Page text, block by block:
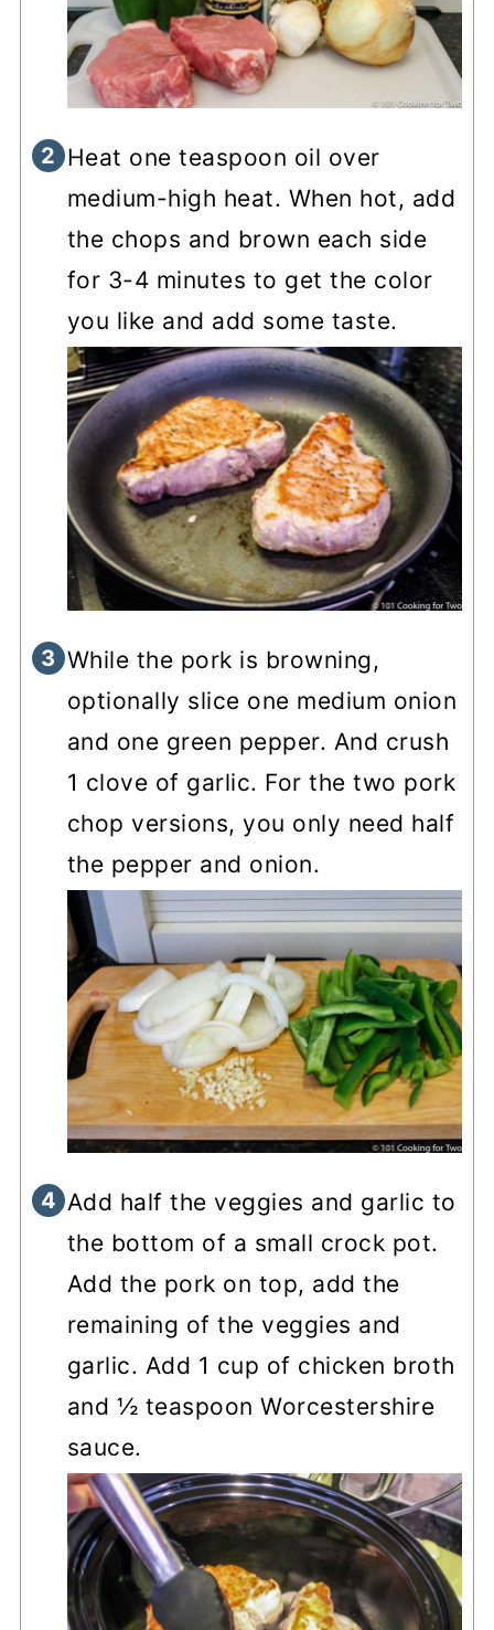
Heat one teaspoon oil over
medium-high heat. When hot, add
the chops and brown each side
for 3-4 minutes to get the color
you like and add some taste.
While the pork is browning,
optionally slice one medium onion
and one green pepper. And crush
1 clove of garlic. For the two pork
chop versions, you only need half
the pepper and onion.
Add half the veggies and garlic to
the bottom of a small crock pot.
Add the pork on top, add the
remaining of the veggies and
garlic. Add 1 cup of chicken broth
and ½ teaspoon Worcestershire
sauce.